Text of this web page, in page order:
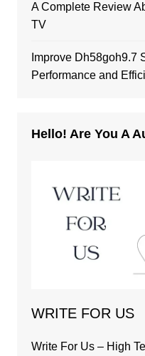
A Complete Review
TV
Improve Dh58goh9.7
Performance and
Hello! Are You A
WRITE FOR US
Write For Us – High